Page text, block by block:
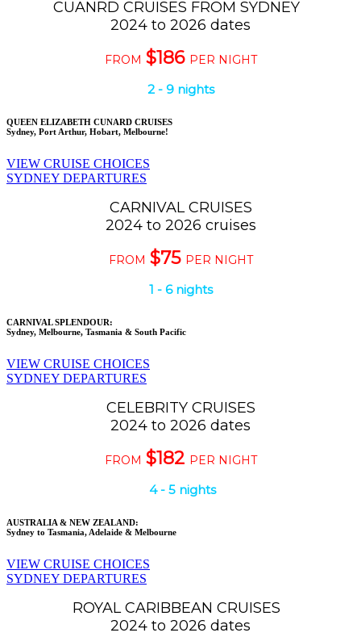
CUANRD CRUISES FROM SYDNEY
2024 to 2026 dates
FROM $186 PER NIGHT
2 - 9 nights
QUEEN ELIZABETH CUNARD CRUISES
Sydney, Port Arthur, Hobart, Melbourne!
VIEW CRUISE CHOICES
SYDNEY DEPARTURES
CARNIVAL CRUISES
2024 to 2026 cruises
FROM $75 PER NIGHT
1 - 6 nights
CARNIVAL SPLENDOUR:
Sydney, Melbourne, Tasmania & South Pacific
VIEW CRUISE CHOICES
SYDNEY DEPARTURES
CELEBRITY CRUISES
2024 to 2026 dates
FROM $182 PER NIGHT
4 - 5 nights
AUSTRALIA & NEW ZEALAND:
Sydney to Tasmania, Adelaide & Melbourne
VIEW CRUISE CHOICES
SYDNEY DEPARTURES
ROYAL CARIBBEAN CRUISES
2024 to 2026 dates